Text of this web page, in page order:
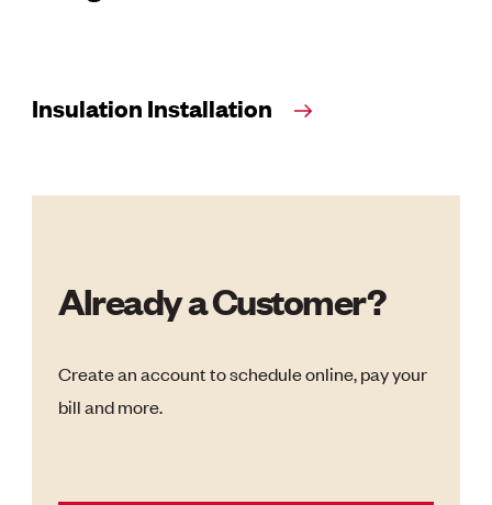
Insulation Installation
Already a Customer?
Create an account to schedule online, pay your
bill and more.